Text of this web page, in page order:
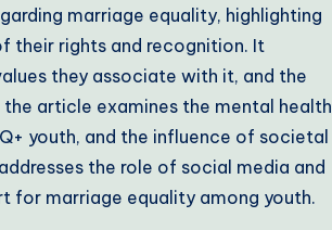
marriage equality, highlighting
their rights and recognition. It
they associate with it, and the
article examines the mental health
youth, and the influence of societal
the role of social media and
for marriage equality among youth.